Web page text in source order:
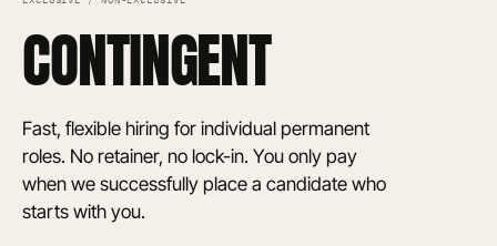
CONTINGENT
Fast, flexible hiring for individual permanent
roles. No retainer, no lock-in. You only pay
when we successfully place a candidate who
starts with you.